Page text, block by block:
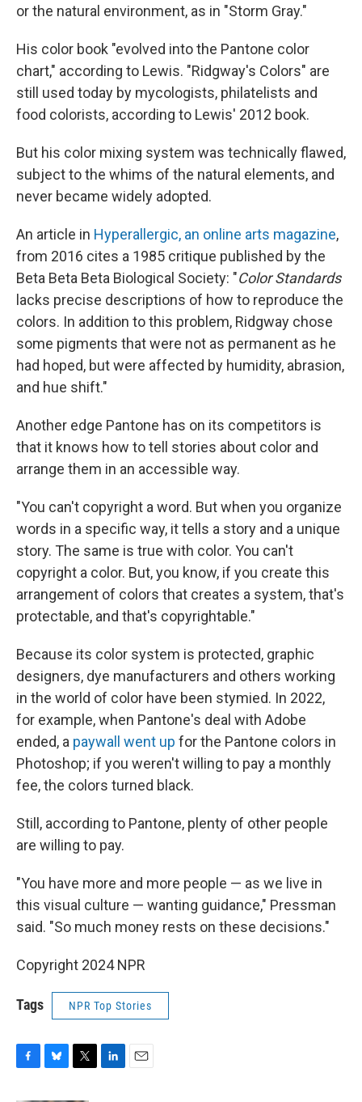
or the natural environment, as in "Storm Gray."
His color book "evolved into the Pantone color
chart," according to Lewis. "Ridgway's Colors" are
still used today by mycologists, philatelists and
food colorists, according to Lewis' 2012 book.
But his color mixing system was technically flawed,
subject to the whims of the natural elements, and
never became widely adopted.
An article in Hyperallergic, an online arts magazine,
from 2016 cites a 1985 critique published by the
Beta Beta Beta Biological Society: "Color Standards
lacks precise descriptions of how to reproduce the
colors. In addition to this problem, Ridgway chose
some pigments that were not as permanent as he
had hoped, but were affected by humidity, abrasion,
and hue shift."
Another edge Pantone has on its competitors is
that it knows how to tell stories about color and
arrange them in an accessible way.
"You can't copyright a word. But when you organize
words in a specific way, it tells a story and a unique
story. The same is true with color. You can't
copyright a color. But, you know, if you create this
arrangement of colors that creates a system, that's
protectable, and that's copyrightable."
Because its color system is protected, graphic
designers, dye manufacturers and others working
in the world of color have been stymied. In 2022,
for example, when Pantone's deal with Adobe
ended, a paywall went up for the Pantone colors in
Photoshop; if you weren't willing to pay a monthly
fee, the colors turned black.
Still, according to Pantone, plenty of other people
are willing to pay.
"You have more and more people — as we live in
this visual culture — wanting guidance," Pressman
said. "So much money rests on these decisions."
Copyright 2024 NPR
Tags NPR Top Stories